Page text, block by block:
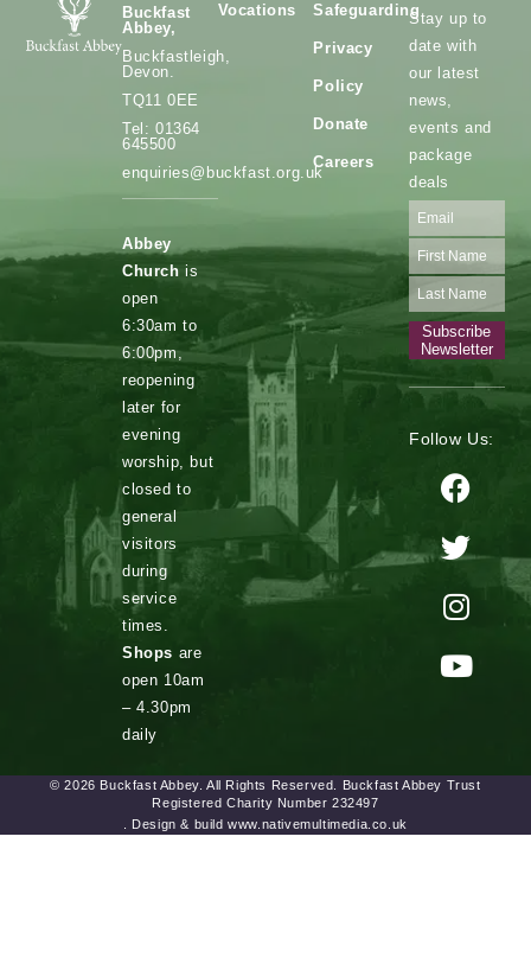
Buckfast
Abbey,
Buckfastleigh,
Devon.
TQ11 0EE
Tel: 01364
645500
enquiries@buckfast.org.uk
Abbey
Church is
open
6:30am to
6:00pm,
reopening
later for
evening
worship, but
closed to
general
visitors
during
service
times.
Shops are
open 10am
– 4.30pm
daily
Vocations Safeguarding
Privacy
Policy
Donate
Careers
Stay up to
date with
our latest
news,
events and
package
deals
Subscribe
Newsletter
Follow Us:
© 2026 Buckfast Abbey. All Rights Reserved. Buckfast Abbey Trust
Registered Charity Number 232497
. Design & build www.nativemultimedia.co.uk